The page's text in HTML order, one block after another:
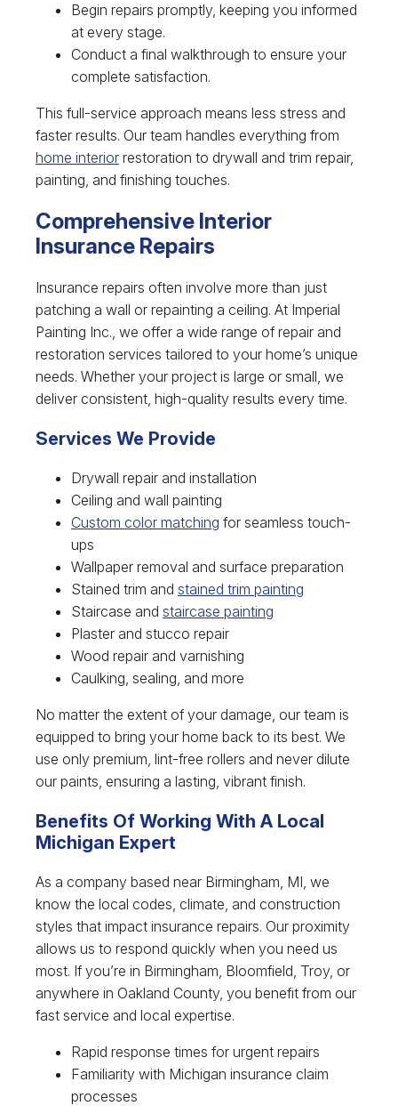
Begin repairs promptly, keeping you informed
at every stage.
Conduct a final walkthrough to ensure your
complete satisfaction.
This full-service approach means less stress and
faster results. Our team handles everything from
home interior restoration to drywall and trim repair,
painting, and finishing touches.
Comprehensive Interior
Insurance Repairs
Insurance repairs often involve more than just
patching a wall or repainting a ceiling. At Imperial
Painting Inc., we offer a wide range of repair and
restoration services tailored to your home’s unique
needs. Whether your project is large or small, we
deliver consistent, high-quality results every time.
Services We Provide
Drywall repair and installation
Ceiling and wall painting
Custom color matching for seamless touch-
ups
Wallpaper removal and surface preparation
Stained trim and stained trim painting
Staircase and staircase painting
Plaster and stucco repair
Wood repair and varnishing
Caulking, sealing, and more
No matter the extent of your damage, our team is
equipped to bring your home back to its best. We
use only premium, lint-free rollers and never dilute
our paints, ensuring a lasting, vibrant finish.
Benefits Of Working With A Local
Michigan Expert
As a company based near Birmingham, MI, we
know the local codes, climate, and construction
styles that impact insurance repairs. Our proximity
allows us to respond quickly when you need us
most. If you’re in Birmingham, Bloomfield, Troy, or
anywhere in Oakland County, you benefit from our
fast service and local expertise.
Rapid response times for urgent repairs
Familiarity with Michigan insurance claim
processes